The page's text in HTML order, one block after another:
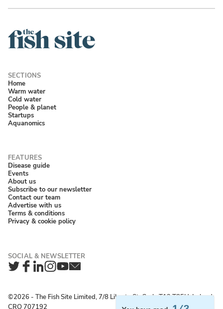
Home
Warm water
Cold water
People & planet
Startups
Aquanomics
Disease guide
Events
About us
Subscribe to our newsletter
Contact our team
Advertise with us
Terms & conditions
Privacy & cookie policy
Twitter
Facebook
LinkedIn
Instagram
YouTube
Newsletter
©2026 ‐ The Fish Site Limited, 7/8 Liberty St, Cork, T12 T85H, Ireland;
CRO 707192